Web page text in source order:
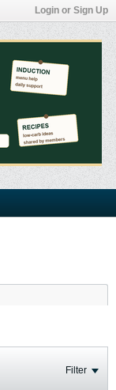
Login or Sign Up
Filter